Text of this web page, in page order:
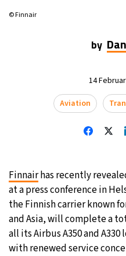
Madrid- 8:09 AM
- 8:09 AM
Moscow - 9:09 AM
Tokyo - 3:09 PM
New York
© Finnair
by
14
Aviation
Finnairhas recently
at a press conference in
the Finnish carrier known
and Asia, will complete a
all its Airbus A350 and
with renewed service